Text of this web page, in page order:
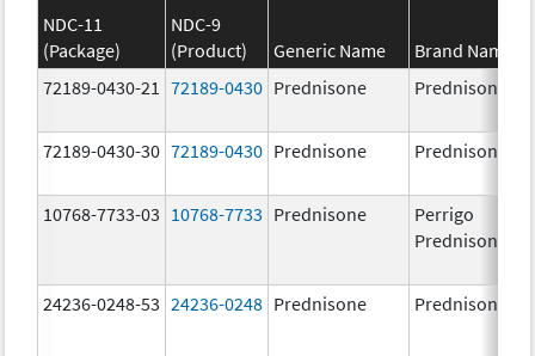
NDC-11
(Package)
NDC-9
(Product)
Generic Name
Brand Name
72189-0430-21
72189-0430 Prednisone Prednisone
72189-0430-30 72189-0430 Prednisone Prednisone
10768-7733-03 10768-7733 Prednisone
Perrigo
Prednisone
24236-0248-53 24236-0248 Prednisone Prednisone